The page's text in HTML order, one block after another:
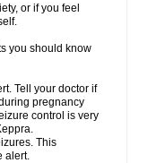
or if you feel
you should know
Tell your doctor if
pregnancy
control is very
This
alert.